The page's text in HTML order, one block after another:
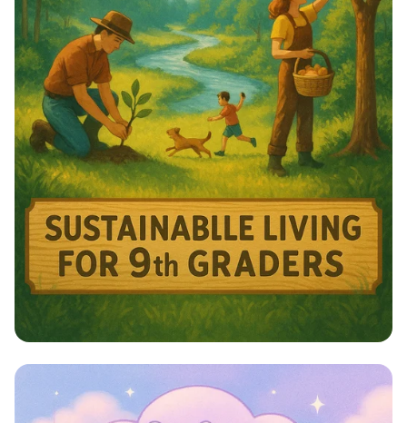
Harmony with Nature: A Sustainable
Journey